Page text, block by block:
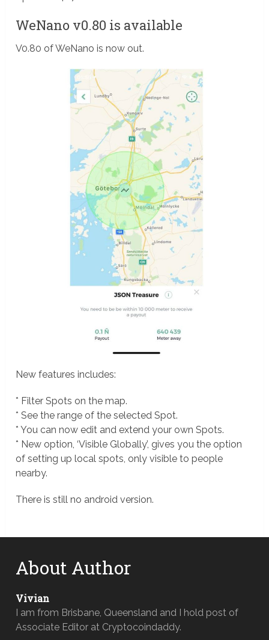
WeNano v0.80 is available
V0.80 of WeNano is now out.
New features includes:
* Filter Spots on the map.
* See the range of the selected Spot.
* You can now edit and extend your own Spots.
* New option, ‘Visible Globally’, gives you the option
of setting up local spots, only visible to people
nearby.
There is still no android version.
About Author
Vivian
I am from Brisbane, Queensland and I hold post of
Associate Editor at Cryptocoindaddy.